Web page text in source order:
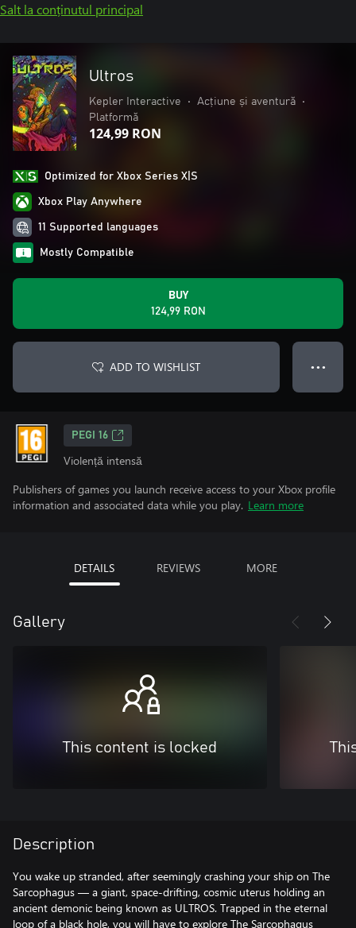
Salt la conținutul principal
Ultros
Kepler Interactive • Acțiune și aventură
•
Platformă
124,99 RON
Optimized for Xbox Series X|S
Xbox Play Anywhere
11 Supported languages
Mostly Compatible
BUY
124,99 RON
ADD TO WISHLIST ● ● ●
PEGI 16
Violență intensă
Publishers of games you launch receive access to your Xbox profile
information and associated data while you play. Learn more
DETAILS REVIEWS MORE
Gallery
This content is locked
Description
You wake up stranded, after seemingly crashing your ship on The
Sarcophagus — a giant, space-drifting, cosmic uterus holding an
ancient demonic being known as ULTROS. Trapped in the eternal
loop of a black hole, you will have to explore The Sarcophagus